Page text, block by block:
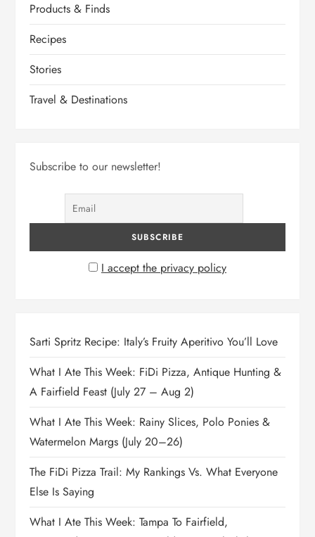
Products & Finds
Recipes
Stories
Travel & Destinations
Subscribe to our newsletter!
I accept the privacy policy
Sarti Spritz Recipe: Italy’s Fruity Aperitivo You’ll Love
What I Ate This Week: FiDi Pizza, Antique Hunting &
A Fairfield Feast (July 27 – Aug 2)
What I Ate This Week: Rainy Slices, Polo Ponies &
Watermelon Margs (July 20–26)
The FiDi Pizza Trail: My Rankings Vs. What Everyone
Else Is Saying
What I Ate This Week: Tampa To Fairfield,